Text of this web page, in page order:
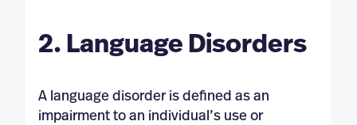
2. Language Disorders
A language disorder is defined as an
impairment to an individual’s use or